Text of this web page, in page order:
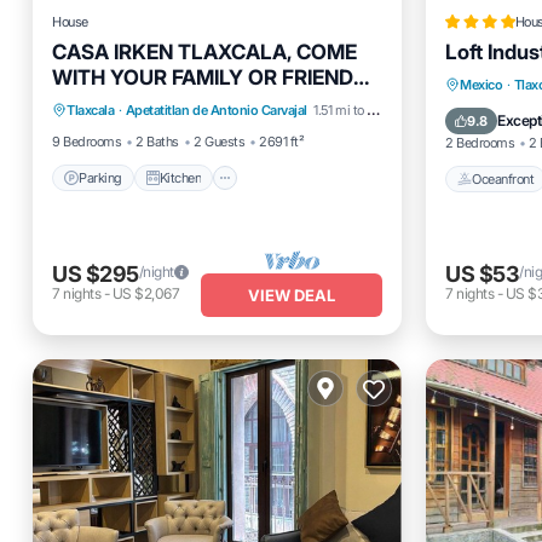
House
CASA IRKEN TLAXCALA, COME
WITH YOUR FAMILY OR FRIENDS.
IDEAL FOR LARGE GROUPS.
Tlaxcala · Apetatitlan de Antonio Carvajal 1.51 mi to center
9 Bedrooms
2 Baths 2 Guests 2691 ft²
Parking Kitchen
Parking Kitchen
Internet
Child Friendly
US $295/night
7 nights- US $2,067 VIEW DEAL
Loft
Mexico ·
9.8
2 Bedrooms 2
Oceanfront
Ocean
US $53/
7 nights- US